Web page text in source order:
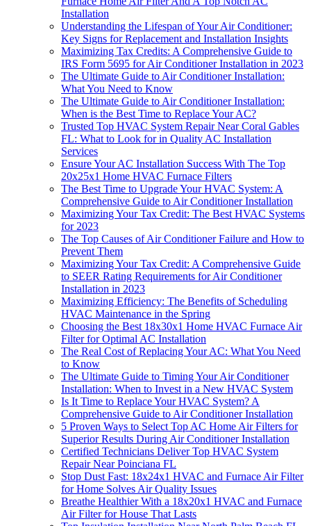
Installation
Understanding the Lifespan of Your Air Conditioner:
Key Signs for Replacement and Installation Insights
Maximizing Tax Credits: A Comprehensive Guide to
IRS Form 5695 for Air Conditioner Installation in 2023
The Ultimate Guide to Air Conditioner Installation:
What You Need to Know
The Ultimate Guide to Air Conditioner Installation:
When is the Best Time to Replace Your AC?
Trusted Top HVAC System Repair Near Coral Gables
FL: What to Look for in Quality AC Installation
Services
Ensure Your AC Installation Success With The Top
20x25x1 Home HVAC Furnace Filters
The Best Time to Upgrade Your HVAC System: A
Comprehensive Guide to Air Conditioner Installation
Maximizing Your Tax Credit: The Best HVAC Systems
for 2023
The Top Causes of Air Conditioner Failure and How to
Prevent Them
Maximizing Your Tax Credit: A Comprehensive Guide
to SEER Rating Requirements for Air Conditioner
Installation in 2023
Maximizing Efficiency: The Benefits of Scheduling
HVAC Maintenance in the Spring
Choosing the Best 18x30x1 Home HVAC Furnace Air
Filter for Optimal AC Installation
The Real Cost of Replacing Your AC: What You Need
to Know
The Ultimate Guide to Timing Your Air Conditioner
Installation: When to Invest in a New HVAC System
Is It Time to Replace Your HVAC System? A
Comprehensive Guide to Air Conditioner Installation
5 Proven Ways to Select Top AC Home Air Filters for
Superior Results During Air Conditioner Installation
Certified Technicians Deliver Top HVAC System
Repair Near Poinciana FL
Stop Dust Fast: 18x24x1 HVAC and Furnace Air Filter
for Home Solves Air Quality Issues
Breathe Healthier With a 18x20x1 HVAC and Furnace
Air Filter for House That Lasts